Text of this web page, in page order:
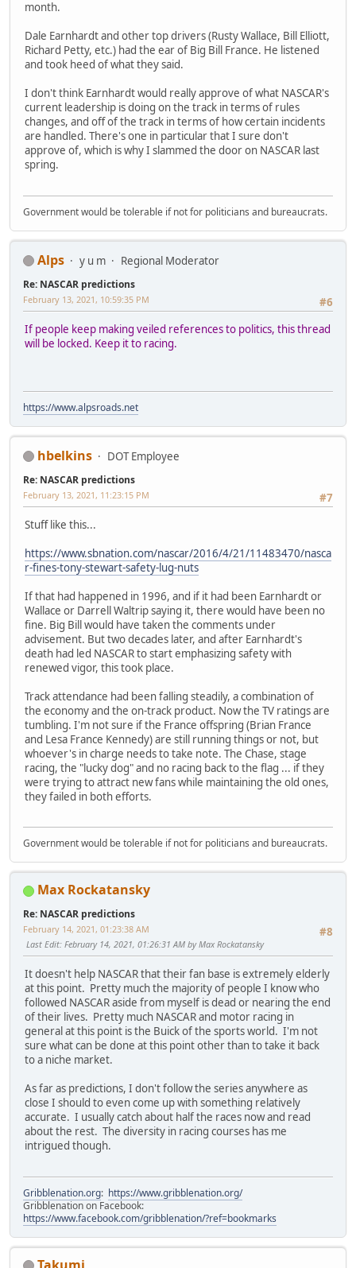
month.
Dale Earnhardt and other top drivers (Rusty Wallace, Bill Elliott,
Richard Petty, etc.) had the ear of Big Bill France. He listened
and took heed of what they said.
I don't think Earnhardt would really approve of what NASCAR's
current leadership is doing on the track in terms of rules
changes, and off of the track in terms of how certain incidents
are handled. There's one in particular that I sure don't
approve of, which is why I slammed the door on NASCAR last
spring.
Government would be tolerable if not for politicians and bureaucrats.
Alps y u m Regional Moderator
Re: NASCAR predictions
#6
February 13, 2021, 10:59:35 PM
If people keep making veiled references to politics, this thread
will be locked. Keep it to racing.
https://www.alpsroads.net
hbelkins DOT Employee
Re: NASCAR predictions
#7
February 13, 2021, 11:23:15 PM
Stuff like this...
https://www.sbnation.com/nascar/2016/4/21/11483470/nasca
r-fines-tony-stewart-safety-lug-nuts
If that had happened in 1996, and if it had been Earnhardt or
Wallace or Darrell Waltrip saying it, there would have been no
fine. Big Bill would have taken the comments under
advisement. But two decades later, and after Earnhardt's
death had led NASCAR to start emphasizing safety with
renewed vigor, this took place.
Track attendance had been falling steadily, a combination of
the economy and the on-track product. Now the TV ratings are
tumbling. I'm not sure if the France offspring (Brian France
and Lesa France Kennedy) are still running things or not, but
whoever's in charge needs to take note. The Chase, stage
racing, the "lucky dog" and no racing back to the flag ... if they
were trying to attract new fans while maintaining the old ones,
they failed in both efforts.
Government would be tolerable if not for politicians and bureaucrats.
Max Rockatansky
Re: NASCAR predictions
#8
February 14, 2021, 01:23:38 AM
Last Edit: February 14, 2021, 01:26:31 AM by Max Rockatansky
It doesn't help NASCAR that their fan base is extremely elderly
at this point. Pretty much the majority of people I know who
followed NASCAR aside from myself is dead or nearing the end
of their lives. Pretty much NASCAR and motor racing in
general at this point is the Buick of the sports world. I'm not
sure what can be done at this point other than to take it back
to a niche market.
As far as predictions, I don't follow the series anywhere as
close I should to even come up with something relatively
accurate. I usually catch about half the races now and read
about the rest. The diversity in racing courses has me
intrigued though.
Gribblenation.org: https://www.gribblenation.org/
Gribblenation on Facebook:
https://www.facebook.com/gribblenation/?ref=bookmarks